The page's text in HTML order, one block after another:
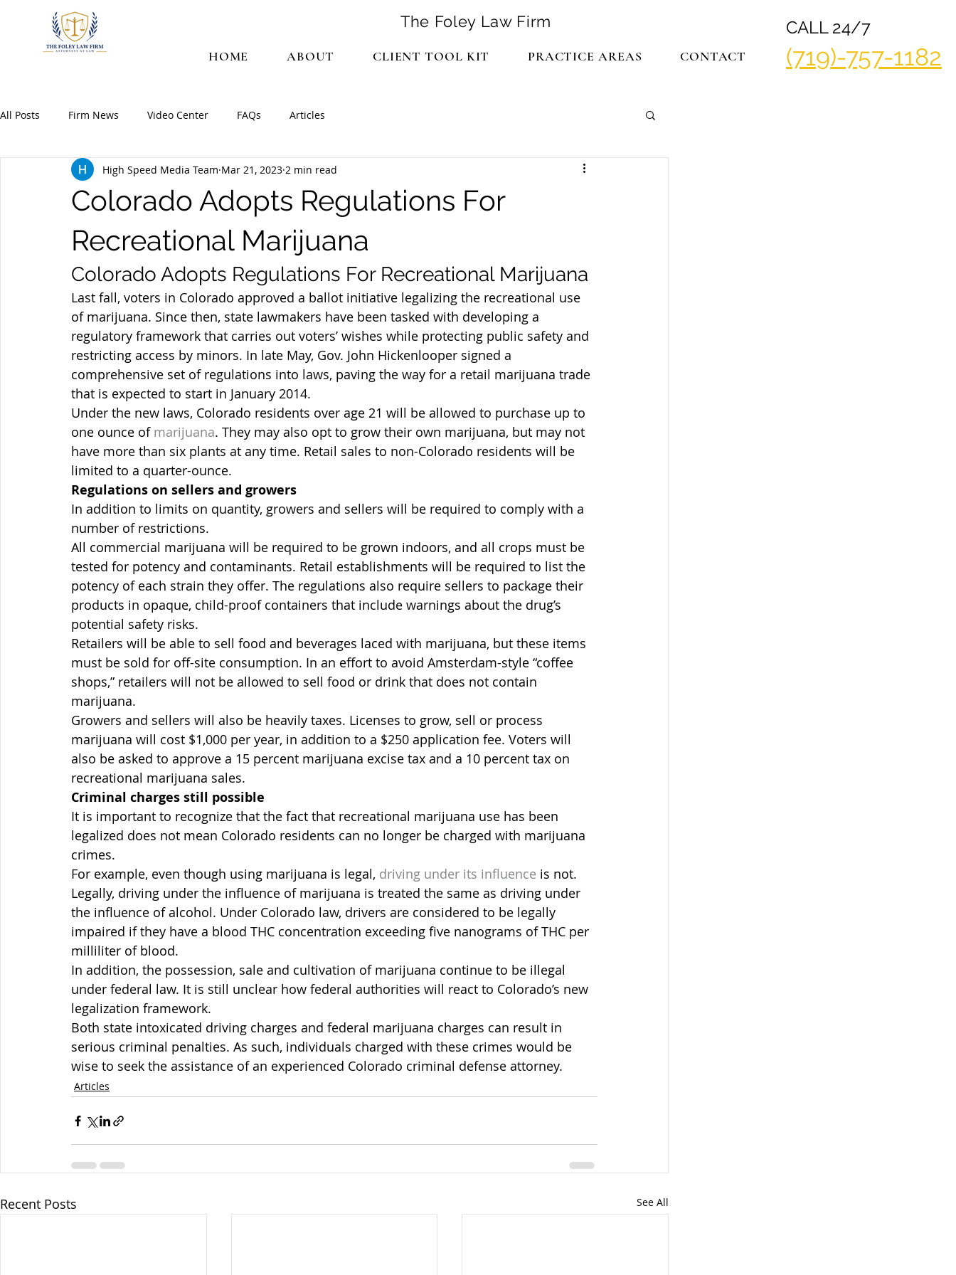
The Foley Law Firm
HOME ABOUT CLIENT TOOL KIT PRACTICE AREAS CONTACT
CALL 24/7
(719)-757-1182
All Posts Firm News Video Center FAQs Articles
Colorado Adopts Regulations For
Recreational Marijuana
High Speed Media Team Mar 21, 2023 2 min read
Colorado Adopts Regulations For Recreational Marijuana
Last fall, voters in Colorado approved a ballot initiative legalizing the recreational use
of marijuana. Since then, state lawmakers have been tasked with developing a
regulatory framework that carries out voters’ wishes while protecting public safety and
restricting access by minors. In late May, Gov. John Hickenlooper signed a
comprehensive set of regulations into laws, paving the way for a retail marijuana trade
that is expected to start in January 2014.
Under the new laws, Colorado residents over age 21 will be allowed to purchase up to
one ounce of marijuana. They may also opt to grow their own marijuana, but may not
have more than six plants at any time. Retail sales to non-Colorado residents will be
limited to a quarter-ounce.
Regulations on sellers and growers
In addition to limits on quantity, growers and sellers will be required to comply with a
number of restrictions.
All commercial marijuana will be required to be grown indoors, and all crops must be
tested for potency and contaminants. Retail establishments will be required to list the
potency of each strain they offer. The regulations also require sellers to package their
products in opaque, child-proof containers that include warnings about the drug’s
potential safety risks.
Retailers will be able to sell food and beverages laced with marijuana, but these items
must be sold for off-site consumption. In an effort to avoid Amsterdam-style “coffee
shops,” retailers will not be allowed to sell food or drink that does not contain
marijuana.
Growers and sellers will also be heavily taxes. Licenses to grow, sell or process
marijuana will cost $1,000 per year, in addition to a $250 application fee. Voters will
also be asked to approve a 15 percent marijuana excise tax and a 10 percent tax on
recreational marijuana sales.
Criminal charges still possible
It is important to recognize that the fact that recreational marijuana use has been
legalized does not mean Colorado residents can no longer be charged with marijuana
crimes.
For example, even though using marijuana is legal, driving under its influence is not.
Legally, driving under the influence of marijuana is treated the same as driving under
the influence of alcohol. Under Colorado law, drivers are considered to be legally
impaired if they have a blood THC concentration exceeding five nanograms of THC per
milliliter of blood.
In addition, the possession, sale and cultivation of marijuana continue to be illegal
under federal law. It is still unclear how federal authorities will react to Colorado’s new
legalization framework.
Both state intoxicated driving charges and federal marijuana charges can result in
serious criminal penalties. As such, individuals charged with these crimes would be
wise to seek the assistance of an experienced Colorado criminal defense attorney.
Articles
Recent Posts See All